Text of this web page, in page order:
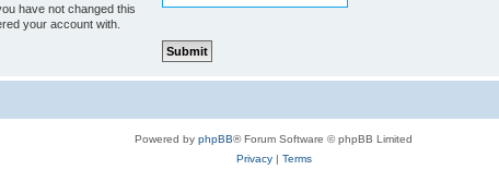
have not changed this
your account with.
Powered by phpBB® Forum Software © phpBB Limited
Privacy| Terms